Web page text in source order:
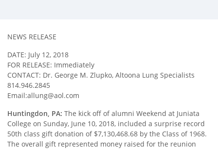
NEWS RELEASE
DATE: July 12, 2018
FOR RELEASE: Immediately
CONTACT: Dr. George M. Zlupko, Altoona Lung Specialists
814.946.2845
Email:allung@aol.com
Huntingdon, PA: The kick off of alumni Weekend at Juniata
College on Sunday, June 10, 2018, included a surprise record
50th class gift donation of $7,130,468.68 by the Class of 1968.
The overall gift represented money raised for the reunion